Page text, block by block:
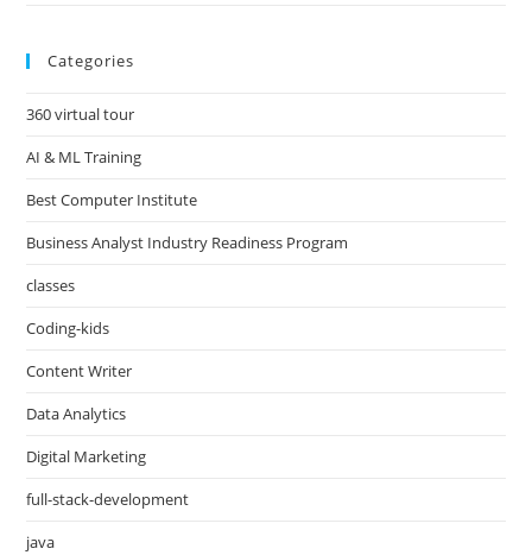
Categories
360 virtual tour
AI & ML Training
Best Computer Institute
Business Analyst Industry Readiness Program
classes
Coding-kids
Content Writer
Data Analytics
Digital Marketing
full-stack-development
java